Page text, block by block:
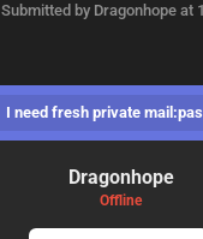
Submitted by Dragonhope at
I need fresh private
Dragonhope
Offline